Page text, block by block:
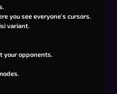
you see everyone's cursors.
variant.
your opponents.